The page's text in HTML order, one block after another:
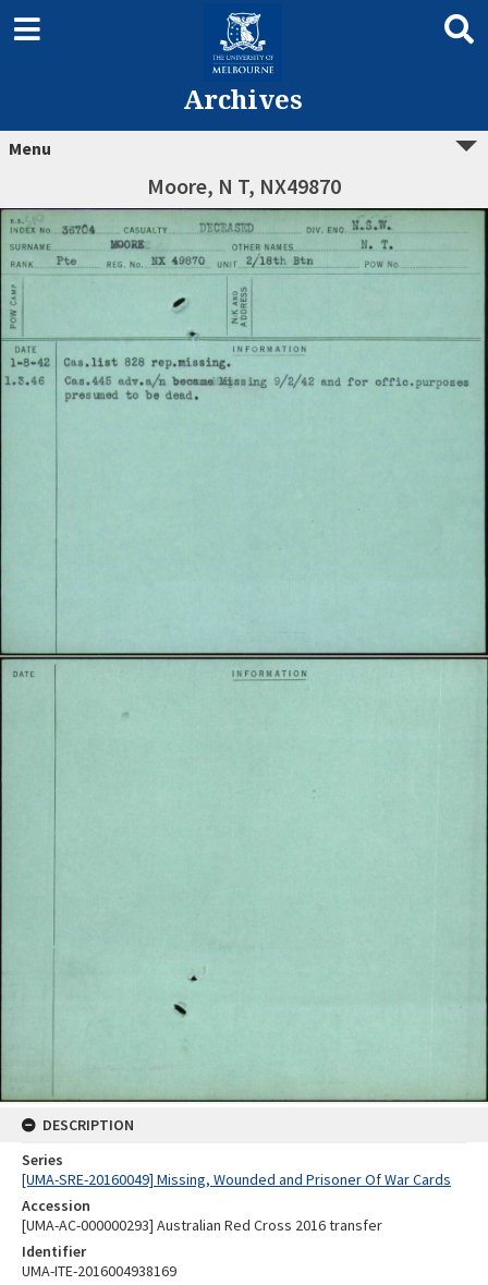
Archives
Menu
Moore, N T, NX49870
DESCRIPTION
Series
[UMA-SRE-20160049] Missing, Wounded and Prisoner Of War Cards
Accession
[UMA-AC-000000293] Australian Red Cross 2016 transfer
Identifier
UMA-ITE-2016004938169